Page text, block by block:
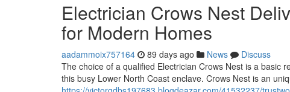
Electrician Crows Nest
for Modern Homes
aadammoix757164 89 days ago News
Discuss
The choice of a qualified Electrician Crows Nest is a basic
this busy Lower North Coast enclave. Crows Nest is an